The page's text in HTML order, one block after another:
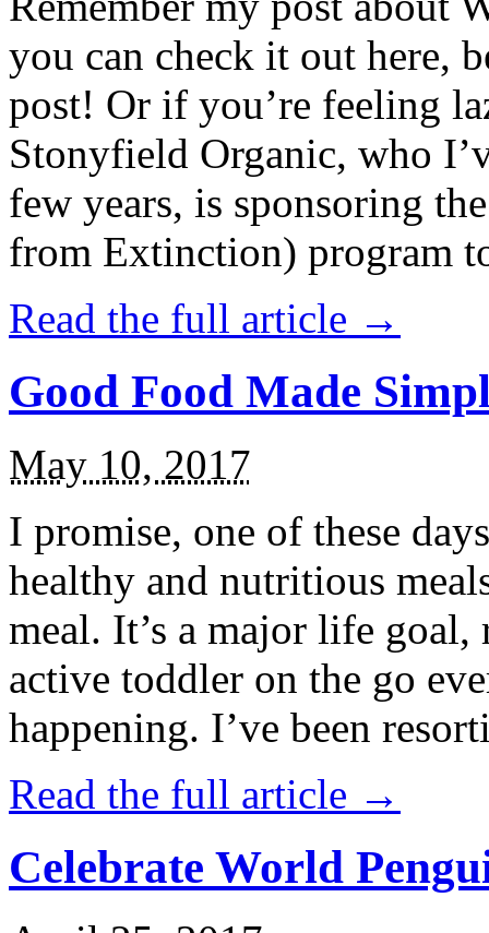
you can check it out here,
post! Or if you’re feeling
Stonyfield Organic, who
few years, is sponsoring
from Extinction) program
Read the full article →
Good Food Made
May 10, 2017
I promise, one of these
healthy and nutritious
meal. It’s a major life
active toddler on the go
happening. I’ve been
Read the full article →
Celebrate World